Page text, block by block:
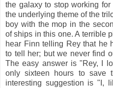
the galaxy to stop working
the underlying theme of the
boy with the mop in the
of ships in this one. A terrible
hear Finn telling Rey that he
to tell her; but we never find
The easy answer is "Rey, I
only sixteen hours to save
interesting suggestion is "I,